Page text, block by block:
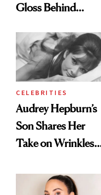
Gloss Behind
Ethereal
Lollapalooza Look
CELEBRITIES
Audrey Hepburn’s
Son Shares Her
Take on Wrinkles